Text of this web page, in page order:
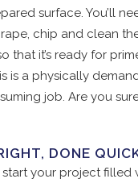
surface. You’ll
chip and clean
that it’s ready for
is a physically
job. Are you
DONE
start your project filled